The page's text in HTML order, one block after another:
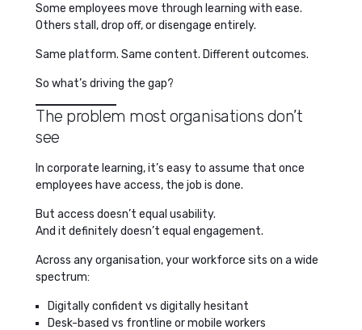
Some employees move through learning with ease.
Others stall, drop off, or disengage entirely.
Same platform. Same content. Different outcomes.
So what’s driving the gap?
The problem most organisations don’t
see
In corporate learning, it’s easy to assume that once
employees have access, the job is done.
But access doesn’t equal usability.
And it definitely doesn’t equal engagement.
Across any organisation, your workforce sits on a wide
spectrum:
Digitally confident vs digitally hesitant
Desk-based vs frontline or mobile workers